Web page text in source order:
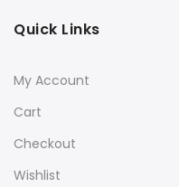
Quick Links
My Account
Cart
Checkout
Wishlist